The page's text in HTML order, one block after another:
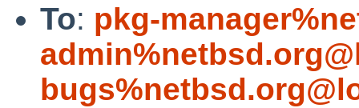
To: pkg-